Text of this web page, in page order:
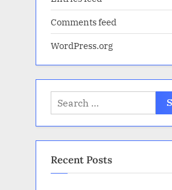
Comments feed
WordPress.org
Search
for:
Recent Posts